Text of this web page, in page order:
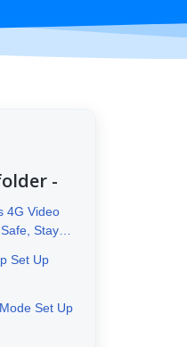
-
4G Video
Stay
Set Up
Set Up